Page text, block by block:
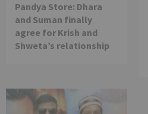
Pandya Store: Dhara
and Suman finally
agree for Krish and
Shweta’s relationship